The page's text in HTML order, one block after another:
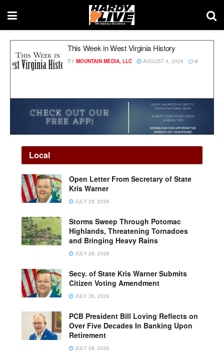
This Week in West Virginia History
BY MOUNTAIN MEDIA, LLC AUGUST 4, 2026 0
Local
Open Letter From Secretary of State
Kris Warner
JULY 28, 2026
Storms Sweep Through Potomac
Highlands, Threatening Tornadoes
and Bringing Heavy Rains
JULY 28, 2026
Secy. of State Kris Warner Submits
Citizen Voting Amendment
JULY 28, 2026
PCB President Bill Loving Reflects on
Over Five Decades In Banking Upon
Retirement
JULY 28, 2026